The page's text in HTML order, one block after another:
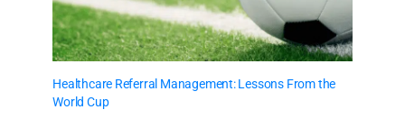
Healthcare Referral Management: Lessons From the
World Cup